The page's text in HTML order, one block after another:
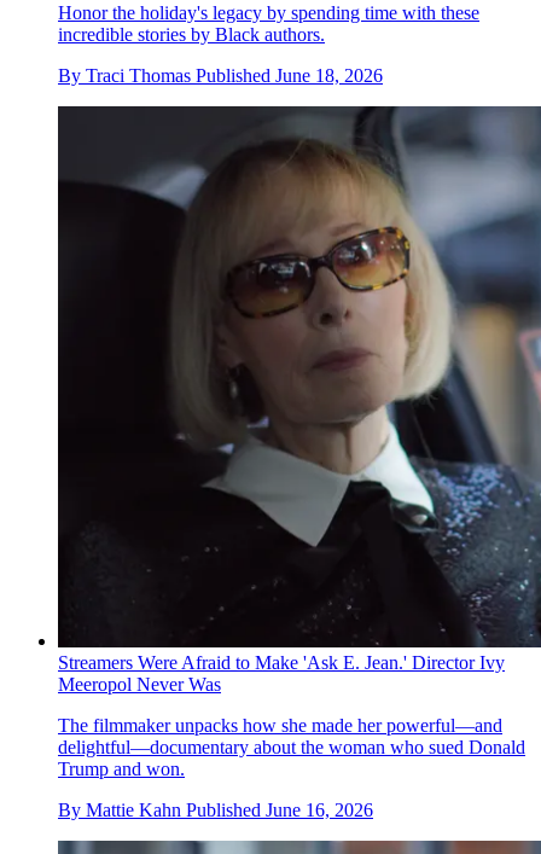
Honor the holiday's legacy by spending time with these
incredible stories by Black authors.
By Traci Thomas Published June 18, 2026
Streamers Were Afraid to Make 'Ask E. Jean.' Director Ivy
Meeropol Never Was
The filmmaker unpacks how she made her powerful—and
delightful—documentary about the woman who sued Donald
Trump and won.
By Mattie Kahn Published June 16, 2026